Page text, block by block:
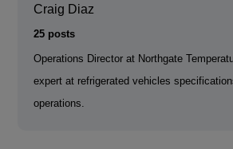
Craig Diaz
25 posts
Operations Director at Northgate
expert at refrigerated vehicles
operations.